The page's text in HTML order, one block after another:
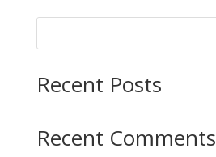
Recent Posts
Recent Comments